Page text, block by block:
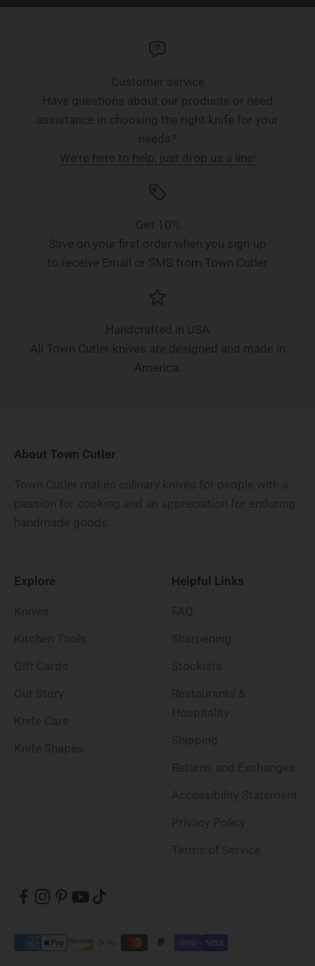
Customer service
Have questions about our products or need
assistance in choosing the right knife for your
needs?
We're here to help, just drop us a line!
Get 10%
Save on your first order when you sign-up
to receive Email or SMS from Town Cutler
Handcrafted in USA
All Town Cutler knives are designed and made in
America.
About Town Cutler
Explore
Helpful Links